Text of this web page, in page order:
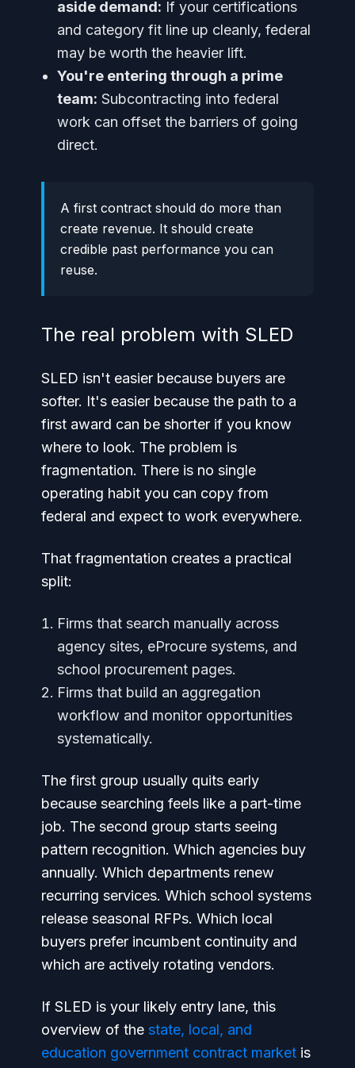
aside demand: If your certifications
and category fit line up cleanly, federal
may be worth the heavier lift.
You're entering through a prime
team: Subcontracting into federal
work can offset the barriers of going
direct.
A first contract should do more than
create revenue. It should create
credible past performance you can
reuse.
The real problem with SLED
SLED isn't easier because buyers are
softer. It's easier because the path to a
first award can be shorter if you know
where to look. The problem is
fragmentation. There is no single
operating habit you can copy from
federal and expect to work everywhere.
That fragmentation creates a practical
split:
Firms that search manually across
agency sites, eProcure systems, and
school procurement pages.
Firms that build an aggregation
workflow and monitor opportunities
systematically.
The first group usually quits early
because searching feels like a part-time
job. The second group starts seeing
pattern recognition. Which agencies buy
annually. Which departments renew
recurring services. Which school systems
release seasonal RFPs. Which local
buyers prefer incumbent continuity and
which are actively rotating vendors.
If SLED is your likely entry lane, this
overview of the state, local, and
education government contract market is